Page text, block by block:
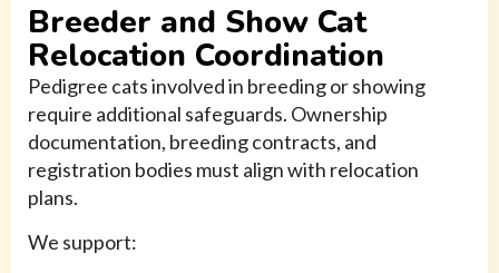
Breeder and Show Cat
Relocation Coordination
Pedigree cats involved in breeding or showing
require additional safeguards. Ownership
documentation, breeding contracts, and
registration bodies must align with relocation
plans.
We support: